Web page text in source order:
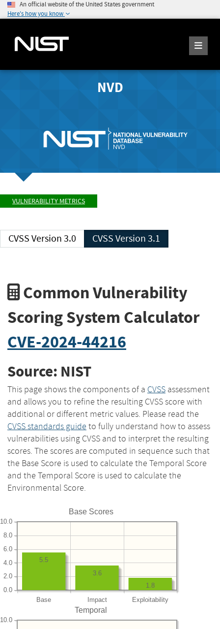
An official website of the United States government
Here's how you know
NVD
VULNERABILITY METRICS
CVSS Version 3.0 CVSS Version 3.1
Common Vulnerability
Scoring System Calculator
CVE-2024-44216
Source: NIST
This page shows the components of a CVSS assessment
and allows you to refine the resulting CVSS score with
additional or different metric values. Please read the
CVSS standards guide to fully understand how to assess
vulnerabilities using CVSS and to interpret the resulting
scores. The scores are computed in sequence such that
the Base Score is used to calculate the Temporal Score
and the Temporal Score is used to calculate the
Environmental Score.
Base Scores
Base Impact Exploitability
0.0
2.0
4.0
6.0
8.0
10.0
1.8
3.6
5.5
Temporal
10.0